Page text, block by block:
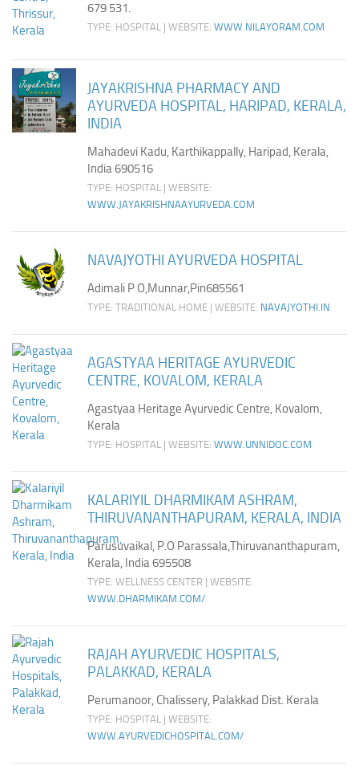
679 531.
TYPE: HOSPITAL | WEBSITE: WWW.NILAYORAM.COM
JAYAKRISHNA PHARMACY AND
AYURVEDA HOSPITAL, HARIPAD, KERALA,
INDIA
Mahadevi Kadu, Karthikappally, Haripad, Kerala,
India 690516
TYPE: HOSPITAL | WEBSITE:
WWW.JAYAKRISHNAAYURVEDA.COM
NAVAJYOTHI AYURVEDA HOSPITAL
Adimali P O,Munnar,Pin685561
TYPE: TRADITIONAL HOME | WEBSITE: NAVAJYOTHI.IN
AGASTYAA HERITAGE AYURVEDIC
CENTRE, KOVALOM, KERALA
Agastyaa Heritage Ayurvedic Centre, Kovalom,
Kerala
TYPE: HOSPITAL | WEBSITE: WWW.UNNIDOC.COM
KALARIYIL DHARMIKAM ASHRAM,
THIRUVANANTHAPURAM, KERALA, INDIA
Parusuvaikal, P.O Parassala,Thiruvananthapuram,
Kerala, India 695508
TYPE: WELLNESS CENTER | WEBSITE:
WWW.DHARMIKAM.COM/
RAJAH AYURVEDIC HOSPITALS,
PALAKKAD, KERALA
Perumanoor, Chalissery, Palakkad Dist. Kerala
TYPE: HOSPITAL | WEBSITE:
WWW.AYURVEDICHOSPITAL.COM/